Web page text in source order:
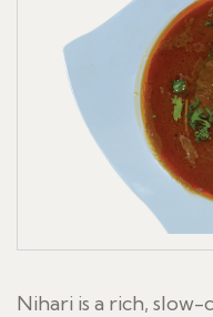
Nihari is a rich,